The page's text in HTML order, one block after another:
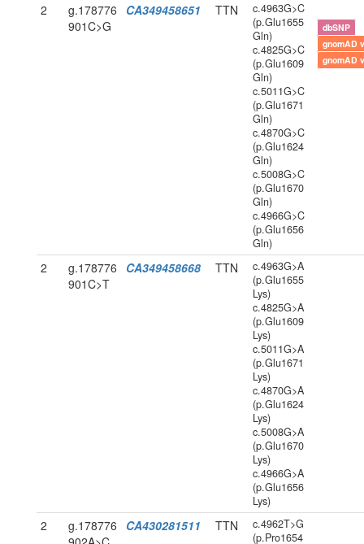
2
g.178776
901C>G
CA349458651 TTN
c.4963G>C
(p.Glu1655
Gln)
c.4825G>C
(p.Glu1609
Gln)
c.5011G>C
(p.Glu1671
Gln)
c.4870G>C
(p.Glu1624
Gln)
c.5008G>C
(p.Glu1670
Gln)
c.4966G>C
(p.Glu1656
Gln)
dbSNP
gnomAD
gnomAD
2
g.178776
901C>T
CA349458668 TTN
c.4963G>A
(p.Glu1655
Lys)
c.4825G>A
(p.Glu1609
Lys)
c.5011G>A
(p.Glu1671
Lys)
c.4870G>A
(p.Glu1624
Lys)
c.5008G>A
(p.Glu1670
Lys)
c.4966G>A
(p.Glu1656
Lys)
2
g.178776
CA430281511 TTN
c.4962T>G
(p.Pro1654